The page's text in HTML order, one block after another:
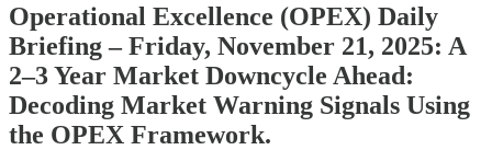
Operational Excellence (OPEX) Daily
Briefing – Friday, November 21, 2025: A
2–3 Year Market Downcycle Ahead:
Decoding Market Warning Signals Using
the OPEX Framework.